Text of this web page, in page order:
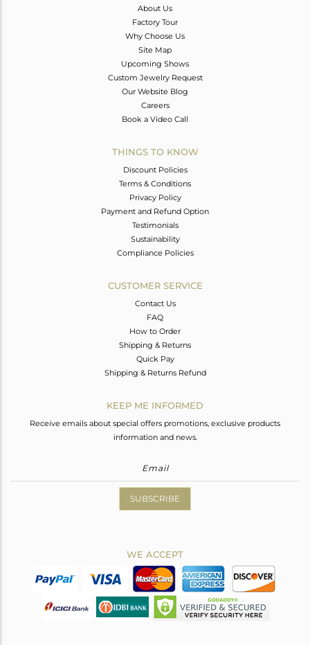
About Us
Factory Tour
Why Choose Us
Site Map
Upcoming Shows
Custom Jewelry Request
Our Website Blog
Careers
Book a Video Call
THINGS TO KNOW
Discount Policies
Terms & Conditions
Privacy Policy
Payment and Refund Option
Testimonials
Sustainability
Compliance Policies
CUSTOMER SERVICE
Contact Us
FAQ
How to Order
Shipping & Returns
Quick Pay
Shipping & Returns Refund
KEEP ME INFORMED
Receive emails about special offers promotions, exclusive products
information and news.
SUBSCRIBE
WE ACCEPT